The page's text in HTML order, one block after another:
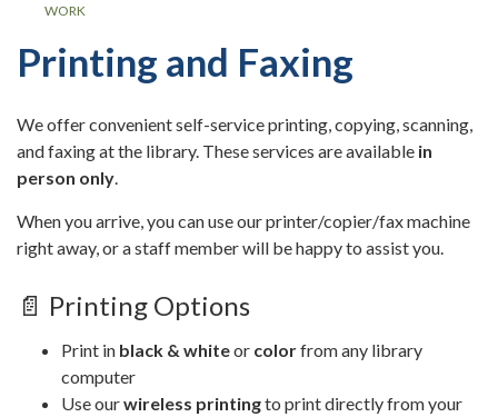
WORK
Printing and Faxing
We offer convenient self-service printing, copying, scanning,
and faxing at the library. These services are available in
person only
When you arrive, you can use our printer/copier/fax machine
right away, or a staff member will be happy to assist you.
📄 Printing Options
Print in black & whiteor colorfrom any library
computer
Use ourwireless printingto print directly from your